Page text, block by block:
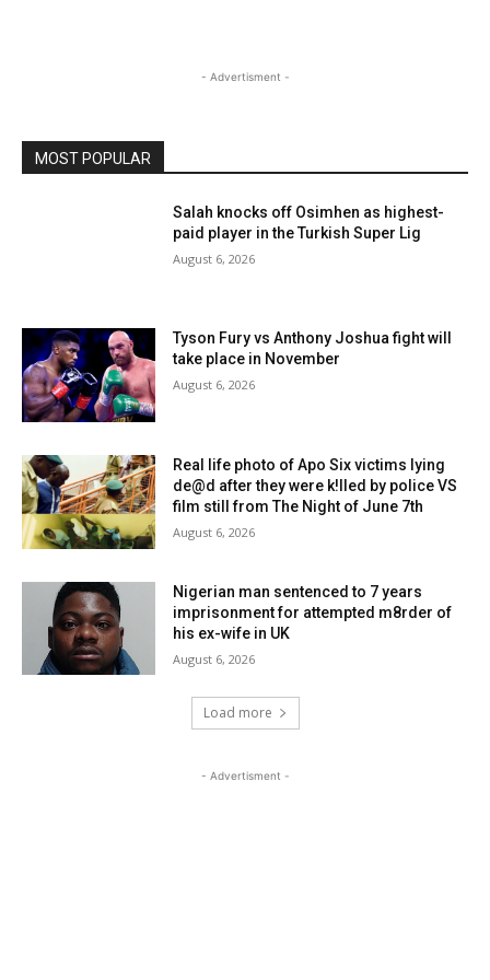
- Advertisment -
MOST POPULAR
Salah knocks off Osimhen as highest-
paid player in the Turkish Super Lig
August 6, 2026
Tyson Fury vs Anthony Joshua fight will
take place in November
August 6, 2026
Real life photo of Apo Six victims lying
de@d after they were k!lled by police VS
film still from The Night of June 7th
August 6, 2026
Nigerian man sentenced to 7 years
imprisonment for attempted m8rder of
his ex-wife in UK
August 6, 2026
Load more
- Advertisment -